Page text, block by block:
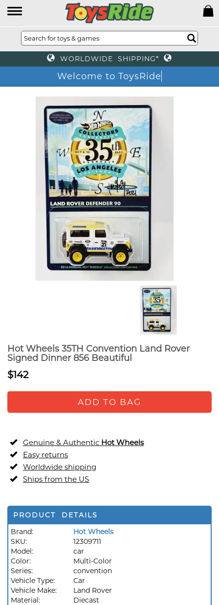
WORLDWIDE SHIPPING*
Welcome to ToysRide
Hot Wheels 35TH Convention Land Rover
Signed Dinner 856 Beautiful
$142
ADD TO BAG
Genuine & Authentic Hot Wheels
Easy returns
Worldwide shipping
Ships from the US
PRODUCT DETAILS
Brand:
Hot Wheels
SKU:
12309711
Model:
car
Color:
Multi-Color
Series:
convention
Vehicle Type:
Car
Vehicle Make:
Land Rover
Material:
Diecast